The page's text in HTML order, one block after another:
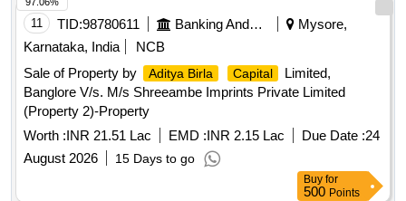
11 TID:98780611 Banking And Mutual Funds And Leasings
Mysore,
Karnataka, India
NCB
Sale of Property by
Aditya Birla Capital
Limited,
Banglore V/s. M/s Shreeambe Imprints Private Limited
(Property 2)-Property
Worth :INR 21.51 Lac EMD :INR 2.15 Lac Due Date :24
August 2026
15 Days to go
Buy for
500 Points